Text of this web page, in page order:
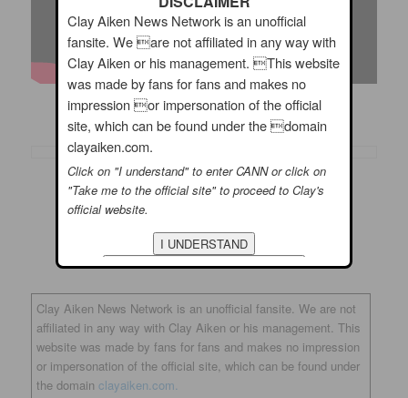
Do you like this song?
Clay Aiken News Network is an unofficial fansite. We are not
affiliated in any way with Clay Aiken or his management. This
website was made by fans for fans and makes no impression
or impersonation of the official site, which can be found under
the domainclayaiken.com.
Clay Aiken News Network is an unofficial
fansite. We are not affiliated in any way with
Clay Aiken or his management. This website
was made by fans for fans and makes no
impression or impersonation of the official
site, which can be found under the domain
clayaiken.com.
Click on "I understand" to enter CANN or click on
"Take me to the official site" to proceed to Clay's
official website.